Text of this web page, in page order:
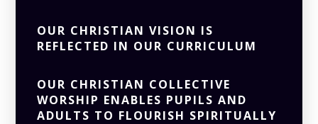
OUR CHRISTIAN VISION IS
REFLECTED IN OUR CURRICULUM
OUR CHRISTIAN COLLECTIVE
WORSHIP ENABLES PUPILS AND
ADULTS TO FLOURISH SPIRITUALLY